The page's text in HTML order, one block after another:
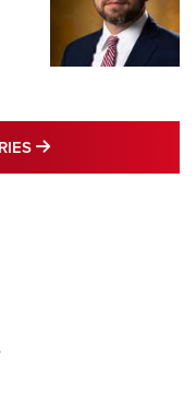
MORE LATEST
MORE INTERESTS